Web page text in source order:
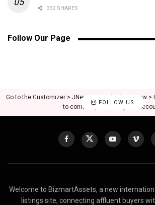
332 SHARES
Follow Our Page
FOLLOW US
Go to the Customizer > JNews : Social, Like & View >
to connect your Instagram
Welcome to BizmartAssets, a new
listings site, connecting affluent buyers